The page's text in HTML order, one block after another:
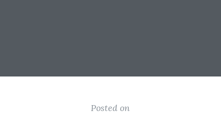
Posted on